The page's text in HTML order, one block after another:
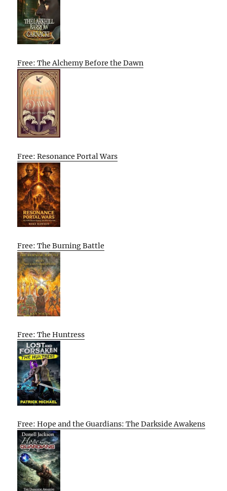
Free: The Alchemy Before the Dawn
Free: Resonance Portal Wars
Free: The Burning Battle
Free: The Huntress
Free: Hope and the Guardians: The Darkside Awakens